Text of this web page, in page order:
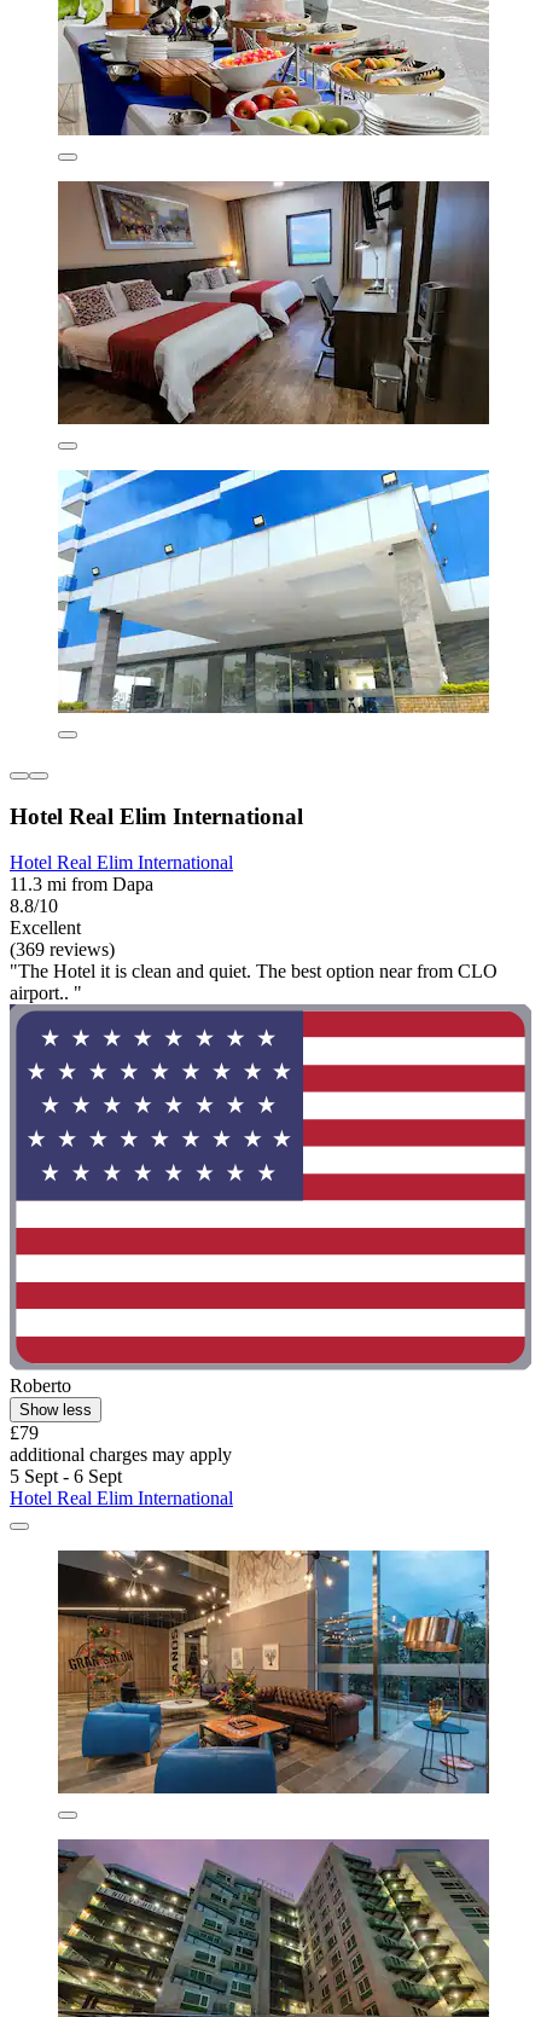
Hotel Real Elim International
Hotel Real Elim International
11.3 mi from Dapa
8.8/10
Excellent
(369 reviews)
"The Hotel it is clean and quiet. The best option near from CLO
airport.. "
Roberto
Show less
£79
additional charges may apply
5 Sept - 6 Sept
Hotel Real Elim International